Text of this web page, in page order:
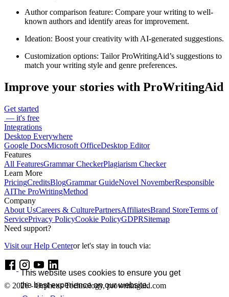
This website uses cookies to ensure you get
the best experience on our website.
Author comparison feature: Compare your writing to well-
known authors and identify areas for improvement.
Ideation: Boost your creativity with AI-generated suggestions.
Customization options: Tailor ProWritingAid’s suggestions to
match your writing style and genre preferences.
Improve your stories with ProWritingAid
Get started
— it's free
Integrations
Desktop Everywhere
Google DocsMicrosoft OfficeDesktop Editor
Features
All FeaturesGrammar CheckerPlagiarism Checker
Learn More
PricingCreditsBlogGrammar GuideNovel NovemberResponsible
AIThe ProWritingMethod
Company
About UsCareers & CulturePartnersAffiliatesBrand StoreTerms of
ServicePrivacy PolicyCookie PolicyGDPRSitemap
Need support?
Visit our Help Centeror let's stay in touch via:
© 2026 - Orpheus Technology, prowritingaid.com